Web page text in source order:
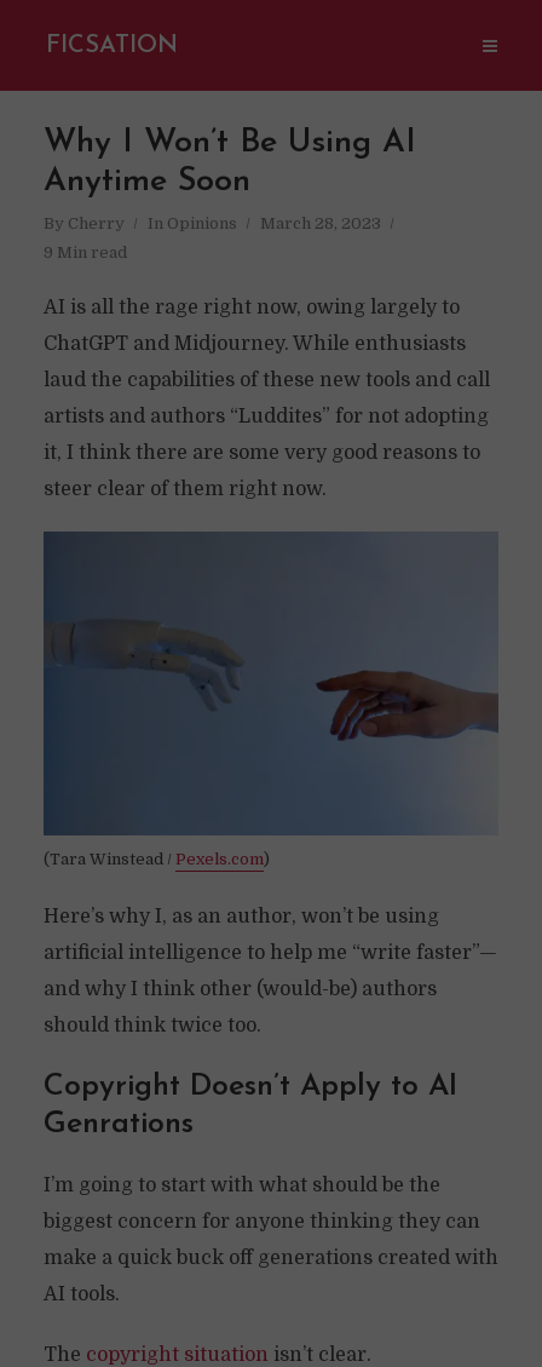
FICSATION
Why I Won’t Be Using AI
Anytime Soon
By Cherry In Opinions
March 28, 2023
9 Min read
AI is all the rage right now, owing largely to
ChatGPT and Midjourney. While enthusiasts
laud the capabilities of these new tools and call
artists and authors “Luddites” for not adopting
it, I think there are some very good reasons to
steer clear of them right now.
(Tara Winstead / Pexels.com)
Here’s why I, as an author, won’t be using
artificial intelligence to help me “write faster”—
and why I think other (would-be) authors
should think twice too.
Copyright Doesn’t Apply to AI
Genrations
I’m going to start with what should be the
biggest concern for anyone thinking they can
make a quick buck off generations created with
AI tools.
The copyright situation isn’t clear.